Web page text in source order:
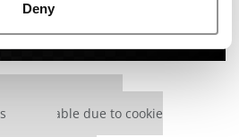
Deny
unavailable due to cookie